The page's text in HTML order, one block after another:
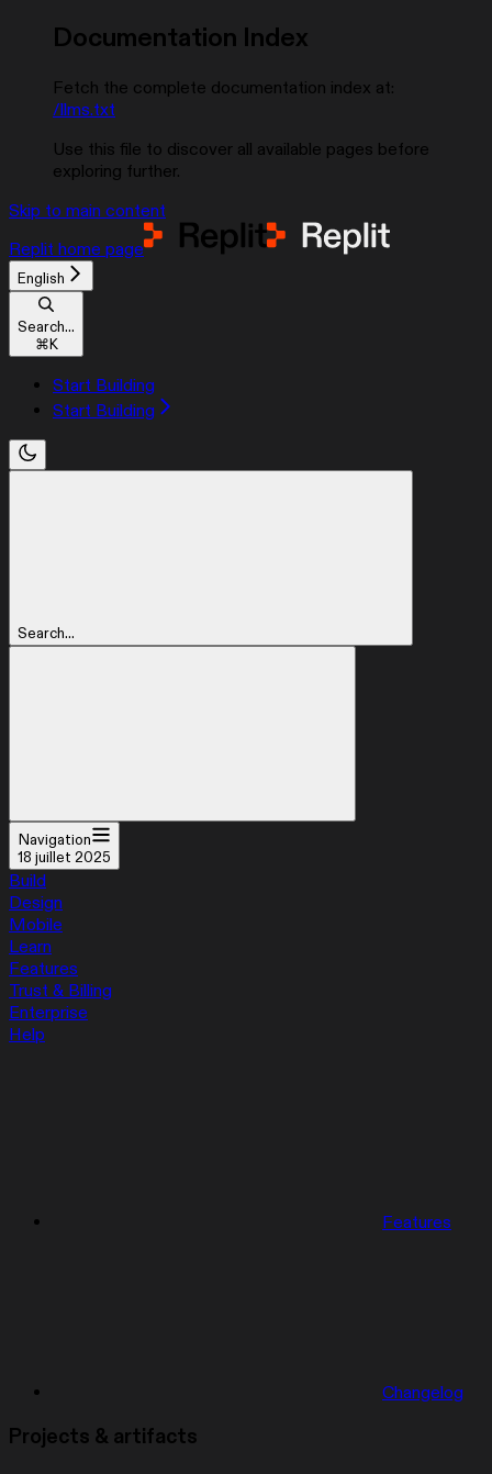
Documentation Index
Fetch the complete documentation index at:
/llms.txt
Use this file to discover all available pages before
exploring further.
Skip to main content
Replit home page
English
Search...
⌘K
Start Building
Start Building
Search...
Navigation
18 juillet 2025
Build
Design
Mobile
Learn
Features
Trust & Billing
Enterprise
Help
Features
Changelog
Projects & artifacts